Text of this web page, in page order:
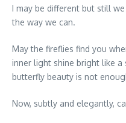
I may be different but still
the way we can.
May the fireflies find you
inner light shine bright like
butterfly beauty is not
Now, subtly and elegantly,